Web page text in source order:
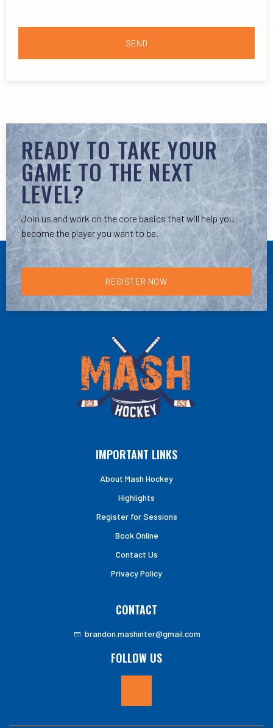
SEND
READY TO TAKE YOUR
GAME TO THE NEXT
LEVEL?
Join us and work on the core basics that will help you
become the player you want to be.
REGISTER NOW
IMPORTANT LINKS
About Mash Hockey
Highlights
Register for Sessions
Book Online
Contact Us
Privacy Policy
CONTACT
brandon.mashinter@gmail.com
FOLLOW US